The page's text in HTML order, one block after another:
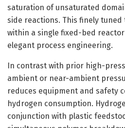
saturation of unsaturated
side reactions. This finely
within a single fixed-bed
elegant process engineering.
In contrast with prior high-
ambient or near-ambient
reduces equipment and safety
hydrogen consumption.
conjunction with plastic